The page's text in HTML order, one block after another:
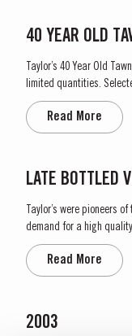
40 YEAR OLD
Taylor’s 40 Year Old
limited quantities.
Douro Valley, are
Nova de Gaia. Here the
and gentle ageing...
Read More
LATE BOTTLED
Taylor’s were pioneers
demand for a high
everyday consumption.
years in wood and ages
is ready to drink when...
Read More
2003